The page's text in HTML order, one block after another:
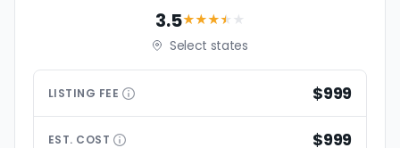
3.5★★★★ ★
Select states
LISTING FEE $999
EST. COST $999